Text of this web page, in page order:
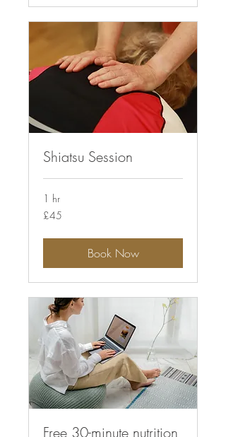
Shiatsu Session
1 hr
45
British
£45
Book Now
Free 30-minute nutrition